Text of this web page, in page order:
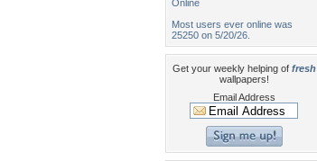
Online
Most users ever online was
25250 on 5/20/26.
Get your weekly helping of fresh
wallpapers!
Email Address